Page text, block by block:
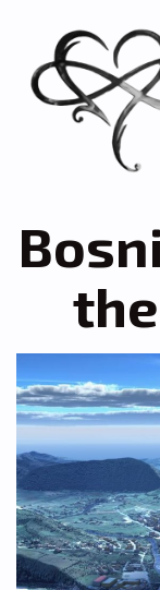
Skip
to
content